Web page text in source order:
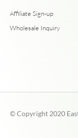
Affiliate Sign-up
Wholesale Inquiry
© Copyright 2020